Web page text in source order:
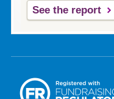
See the report